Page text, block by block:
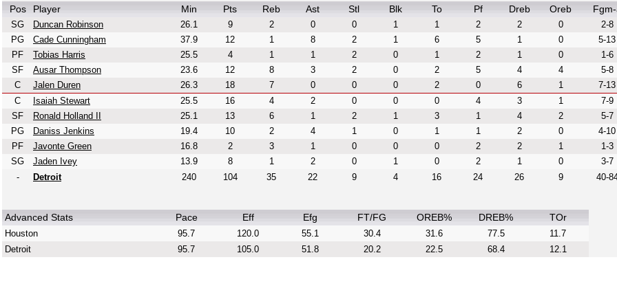
Pos Player Min Pts Reb Ast Stl Blk To Pf Dreb Oreb
SG Duncan Robinson 26.1 9 2 0 0 1 1 2 2 0
2-8
PG
Cade Cunningham 37.9 12 1 8 2 1 6 5 1 0
5-13
PF
Tobias Harris 25.5 4 1 1 2 0 1 2 1 0
1-6
SF
Ausar Thompson 23.6 12 8 3 2 0 2 5 4 4
5-8
C
Jalen Duren 26.3 18 7 0 0 0 2 0 6 1
7-13
C
Isaiah Stewart 25.5 16 4 2 0 0 0 4 3 1
7-9
SF
Ronald Holland II 25.1 13 6 1 2 1 3 1 4 2
5-7
PG
Daniss Jenkins 19.4 10 2 4 1 0 1 1 2 0
4-10
PF
Javonte Green 16.8 2 3 1 0 0 0 2 2 1
1-3
SG
Jaden Ivey 13.9 8 1 2 0 1 0 2 1 0
3-7
-
Detroit 240 104 35 22 9 4 16 24 26 9 40-
Advanced Stats Pace Eff Efg FT/FG OREB% DREB% TOr
Houston 95.7 120.0 55.1 30.4 31.6 77.5
11.7
Detroit
95.7 105.0 51.8 20.2 22.5 68.4 12.1